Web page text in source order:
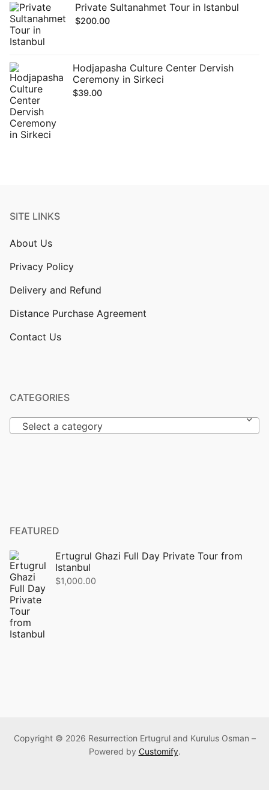
Private Sultanahmet Tour in Istanbul
$200.00
Hodjapasha Culture Center Dervish
Ceremony in Sirkeci
$39.00
SITE LINKS
About Us
Privacy Policy
Delivery and Refund
Distance Purchase Agreement
Contact Us
CATEGORIES
Select a category
FEATURED
Ertugrul Ghazi Full Day Private Tour from
Istanbul
$1,000.00
Copyright © 2026 Resurrection Ertugrul and Kurulus Osman –
Powered by Customify.